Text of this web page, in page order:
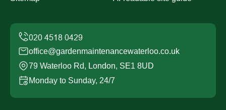
office@gardenmaintenancewaterloo.co.uk
79 Waterloo Rd, London, SE1 8UD
Monday to Sunday, 24/7